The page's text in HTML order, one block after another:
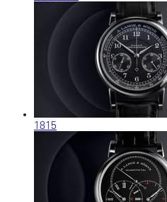
1815